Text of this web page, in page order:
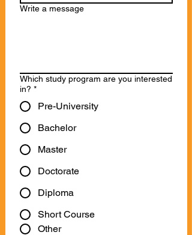
Write a message
Which study program are you interested
in? *
Pre-University
Bachelor
Master
Doctorate
Diploma
Short Course
Other